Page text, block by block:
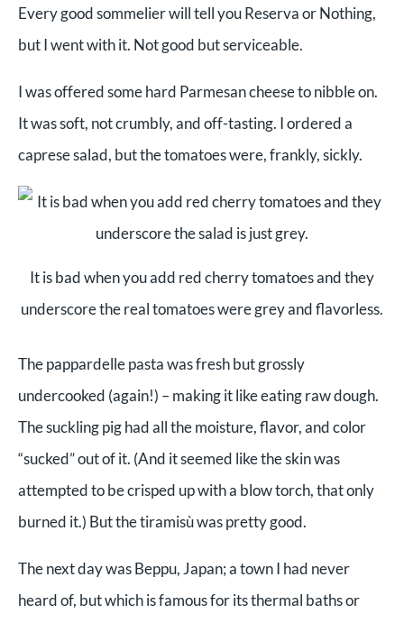
Every good sommelier will tell you Reserva or Nothing,
but I went with it. Not good but serviceable.
I was offered some hard Parmesan cheese to nibble on.
It was soft, not crumbly, and off-tasting. I ordered a
caprese salad, but the tomatoes were, frankly, sickly.
It is bad when you add red cherry tomatoes and they
underscore the real tomatoes were grey and flavorless.
The pappardelle pasta was fresh but grossly
undercooked (again!) – making it like eating raw dough.
The suckling pig had all the moisture, flavor, and color
“sucked” out of it. (And it seemed like the skin was
attempted to be crisped up with a blow torch, that only
burned it.) But the tiramisù was pretty good.
The next day was Beppu, Japan; a town I had never
heard of, but which is famous for its thermal baths or